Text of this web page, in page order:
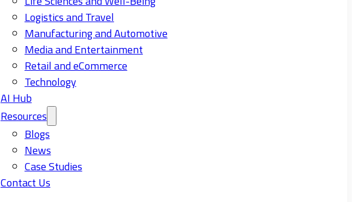
Logistics and Travel
Manufacturing and Automotive
Media and Entertainment
Retail and eCommerce
Technology
AI Hub
Resources
Blogs
News
Case Studies
Contact Us